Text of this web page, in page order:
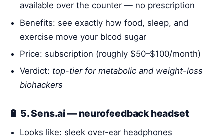
available over the counter — no prescription
Benefits: see exactly how food, sleep, and
exercise move your blood sugar
Price: subscription (roughly $50–$100/month)
Verdict: top-tier for metabolic and weight-loss
biohackers
🔋 5. Sens.ai — neurofeedback headset
Looks like: sleek over-ear headphones